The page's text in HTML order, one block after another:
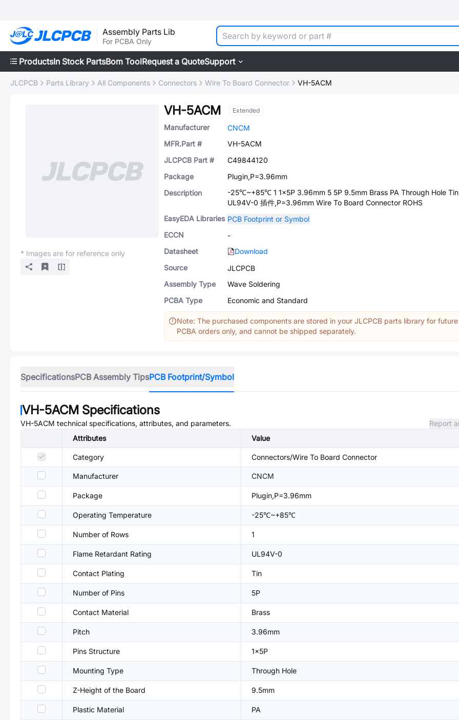
Assembly Parts Lib
For PCBA Only
ProductsIn Stock PartsBom ToolRequest a QuoteSupport
JLCPCB Parts Library All Components Connectors Wire To Board Connector VH-5ACM
* Images are for reference only
VH-5ACM Extended
Manufacturer
CNCM
MFR.Part #
VH-5ACM
JLCPCB Part #
C49844120
Package
Plugin,P=3.96mm
Description
-25℃~+85℃ 1 1x5P 3.96mm 5 5P 9.5mm Brass PA Through Hole Tin
UL94V-0 插件,P=3.96mm Wire To Board Connector ROHS
EasyEDA Libraries PCB Footprint or Symbol
ECCN
-
Datasheet
Download
Source
JLCPCB
Assembly Type
Wave Soldering
PCBA Type
Economic and Standard
Note: The purchased components are stored in your JLCPCB parts library for future
PCBA orders only, and cannot be shipped separately.
SpecificationsPCB Assembly TipsPCB Footprint/Symbol
VH-5ACM Specifications
VH-5ACM technical specifications, attributes, and parameters.
Report
Attributes
Value
Category Connectors/Wire To Board Connector
Manufacturer CNCM
Package Plugin,P=3.96mm
Operating Temperature -25℃~+85℃
Number of Rows 1
Flame Retardant Rating UL94V-0
Contact Plating Tin
Number of Pins 5P
Contact Material Brass
Pitch 3.96mm
Pins Structure 1x5P
Mounting Type Through Hole
Z-Height of the Board 9.5mm
Plastic Material PA